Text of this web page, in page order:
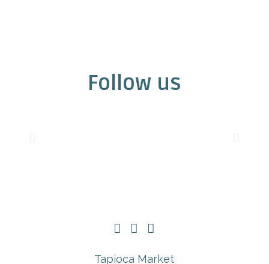
Follow us
Tapioca Market